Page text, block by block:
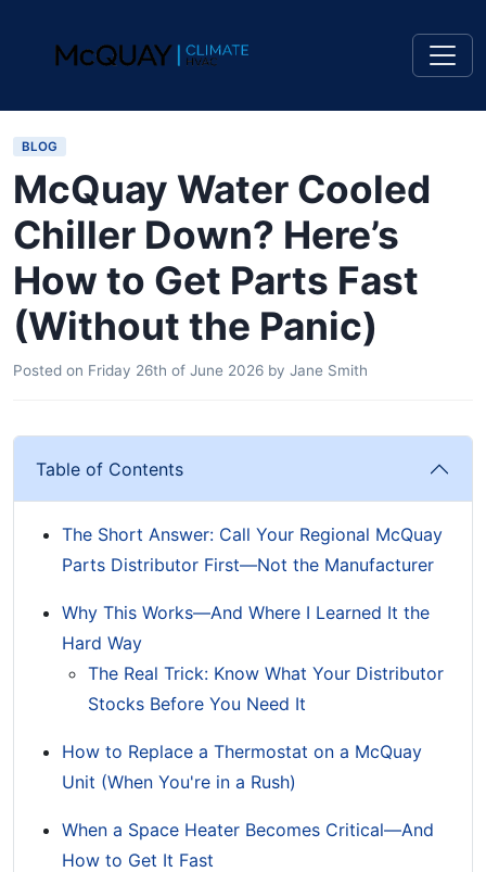
BLOG
McQuay Water Cooled
Chiller Down? Here’s
How to Get Parts Fast
(Without the Panic)
Posted on Friday 26th of June 2026 by Jane Smith
Table of Contents
The Short Answer: Call Your Regional McQuay
Parts Distributor First—Not the Manufacturer
Why This Works—And Where I Learned It the
Hard Way
The Real Trick: Know What Your Distributor
Stocks Before You Need It
How to Replace a Thermostat on a McQuay
Unit (When You're in a Rush)
When a Space Heater Becomes Critical—And
How to Get It Fast